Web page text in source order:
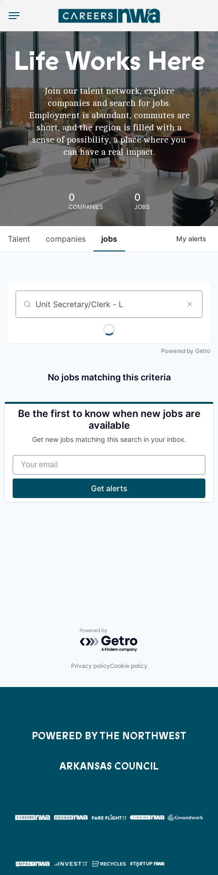
Menu
Life Works Here
Join our talent network, explore
companies and search for jobs.
Employment is abundant, commutes are
short, and the region is filled with a
sense of possibility, a place where you
can have a real impact.
0
COMPANIES
0
JOBS
jobs
companies
Talent My alerts
Job title, company or keyword
Powered by Getro
No jobs matching this criteria
Be the first to know when new jobs are
available
Get new jobs matching this search in your inbox.
Your email
Get alerts
Powered by Getro.com
Privacy policyCookie policy
POWERED BY THE NORTHWEST
ARKANSAS COUNCIL